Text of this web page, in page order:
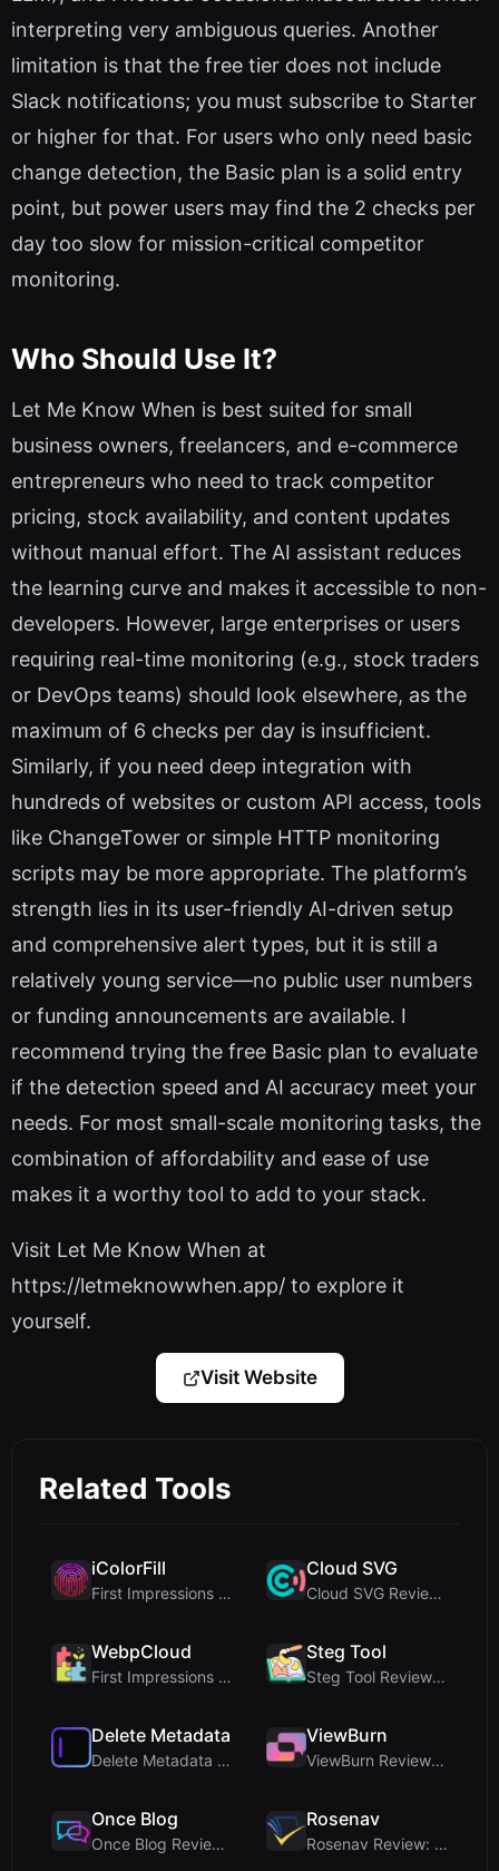
interpreting very ambiguous queries. Another
limitation is that the free tier does not include
Slack notifications; you must subscribe to Starter
or higher for that. For users who only need basic
change detection, the Basic plan is a solid entry
point, but power users may find the 2 checks per
day too slow for mission-critical competitor
monitoring.
Who Should Use It?
Let Me Know When is best suited for small
business owners, freelancers, and e-commerce
entrepreneurs who need to track competitor
pricing, stock availability, and content updates
without manual effort. The AI assistant reduces
the learning curve and makes it accessible to non-
developers. However, large enterprises or users
requiring real-time monitoring (e.g., stock traders
or DevOps teams) should look elsewhere, as the
maximum of 6 checks per day is insufficient.
Similarly, if you need deep integration with
hundreds of websites or custom API access, tools
like ChangeTower or simple HTTP monitoring
scripts may be more appropriate. The platform’s
strength lies in its user-friendly AI-driven setup
and comprehensive alert types, but it is still a
relatively young service—no public user numbers
or funding announcements are available. I
recommend trying the free Basic plan to evaluate
if the detection speed and AI accuracy meet your
needs. For most small-scale monitoring tasks, the
combination of affordability and ease of use
makes it a worthy tool to add to your stack.
Visit Let Me Know When at
https://letmeknowwhen.app/ to explore it
yourself.
Visit Website
Related Tools
iColorFill
First Impressions and Onboarding Upon visiting iCo...
Cloud SVG
Cloud SVG Review: Free, Private Client-Side Image ...
WebpCloud
First Impressions of WebpCloud's In-Browser Image ...
Steg Tool
Steg Tool Review: The Ultimate Client-Side Image S...
Delete Metadata
Delete Metadata Review: A Client-Side Privacy Tool...
ViewBurn
ViewBurn Review: Free Burn After Reading Tool for ...
Once Blog
Once Blog Review: Ephemeral Articles & Secure One-...
Rosenav
Rosenav Review: Free Online Cosine Similarity Chec...